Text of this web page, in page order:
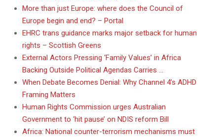
More than just Europe: where does the Council of
Europe begin and end? – Portal
EHRC trans guidance marks major setback for human
rights – Scottish Greens
External Actors Pressing ‘Family Values’ in Africa
Backing Outside Political Agendas Carries …
When Debate Becomes Denial: Why Channel 4’s ADHD
Framing Matters
Human Rights Commission urges Australian
Government to ‘hit pause’ on NDIS reform Bill
Africa: National counter-terrorism mechanisms must